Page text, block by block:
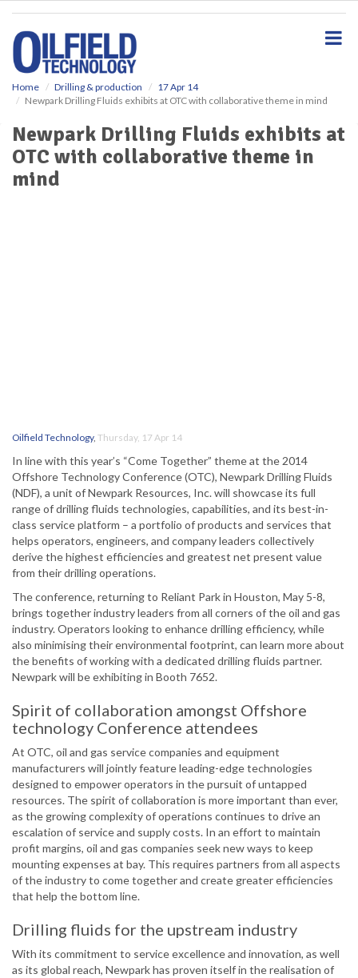
Home Drilling & production
17 Apr 14
Newpark Drilling Fluids exhibits at OTC with collaborative theme in mind
Newpark Drilling Fluids exhibits at
OTC with collaborative theme in
mind
Oilfield Technology, Thursday, 17 Apr 14
In line with this year’s “Come Together” theme at the 2014
Offshore Technology Conference (OTC), Newpark Drilling Fluids
(NDF), a unit of Newpark Resources, Inc. will showcase its full
range of drilling fluids technologies, capabilities, and its best-in-
class service platform – a portfolio of products and services that
helps operators, engineers, and company leaders collectively
derive the highest efficiencies and greatest net present value
from their drilling operations.
The conference, returning to Reliant Park in Houston, May 5-8,
brings together industry leaders from all corners of the oil and gas
industry. Operators looking to enhance drilling efficiency, while
also minimising their environmental footprint, can learn more about
the benefits of working with a dedicated drilling fluids partner.
Newpark will be exhibiting in Booth 7652.
Spirit of collaboration amongst Offshore
technology Conference attendees
At OTC, oil and gas service companies and equipment
manufacturers will jointly feature leading-edge technologies
designed to empower operators in the pursuit of untapped
resources. The spirit of collaboration is more important than ever,
as the growing complexity of operations continues to drive an
escalation of service and supply costs. In an effort to maintain
profit margins, oil and gas companies seek new ways to keep
mounting expenses at bay. This requires partners from all aspects
of the industry to come together and create greater efficiencies
that help the bottom line.
Drilling fluids for the upstream industry
With its commitment to service excellence and innovation, as well
as its global reach, Newpark has proven itself in the realisation of